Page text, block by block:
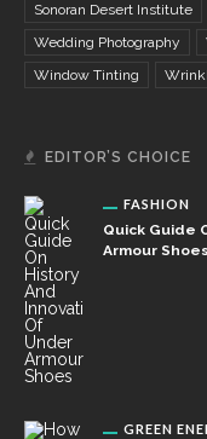
Sonoran Desert Institute
Wedding Photography
Window Tinting
EDITOR’S CHOICE
FASHION
Quick Guide
Armour Shoes
GREEN